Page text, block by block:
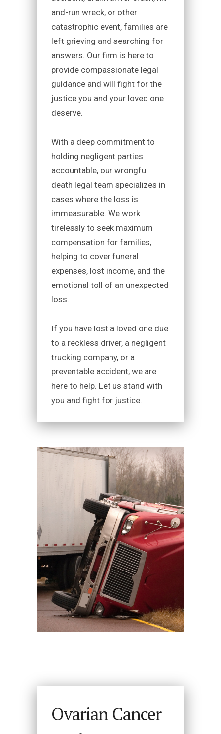
and-run wreck, or other
catastrophic event, families are
left grieving and searching for
answers. Our firm is here to
provide compassionate legal
guidance and will fight for the
justice you and your loved one
deserve.
With a deep commitment to
holding negligent parties
accountable, our wrongful
death legal team specializes in
cases where the loss is
immeasurable. We work
tirelessly to seek maximum
compensation for families,
helping to cover funeral
expenses, lost income, and the
emotional toll of an unexpected
loss.
If you have lost a loved one due
to a reckless driver, a negligent
trucking company, or a
preventable accident, we are
here to help. Let us stand with
you and fight for justice.
Ovarian Cancer